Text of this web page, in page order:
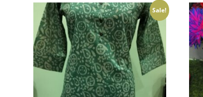
Sale!